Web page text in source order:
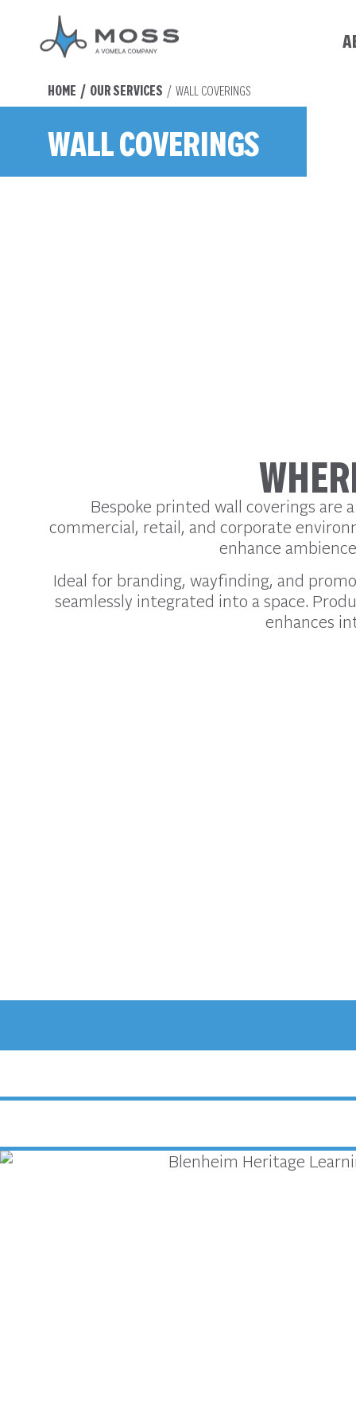
You are here:
HOME OUR SERVICES WALL COVERINGS
WALL COVERINGS
Bespoke printed wall coverings
commercial, retail, and corporate
enhance
Ideal for branding, wayfinding, and
seamlessly integrated into a space.
enhances